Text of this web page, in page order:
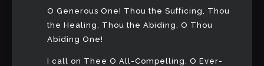
O Generous One! Thou the Sufficing, Thou
the Healing, Thou the Abiding, O Thou
Abiding One!
I call on Thee O All-Compelling, O Ever-